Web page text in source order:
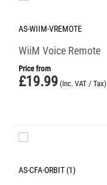
AS-WIIM-VREMOTE
WiiM Voice Remote
Price from
£19.99 (Inc. VAT / Tax)
AS-CFA-ORBIT (1)